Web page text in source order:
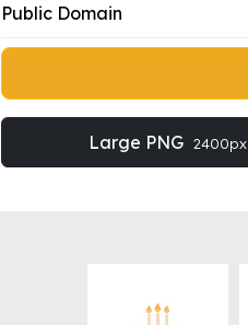
Public Domain
Large PNG 2400px